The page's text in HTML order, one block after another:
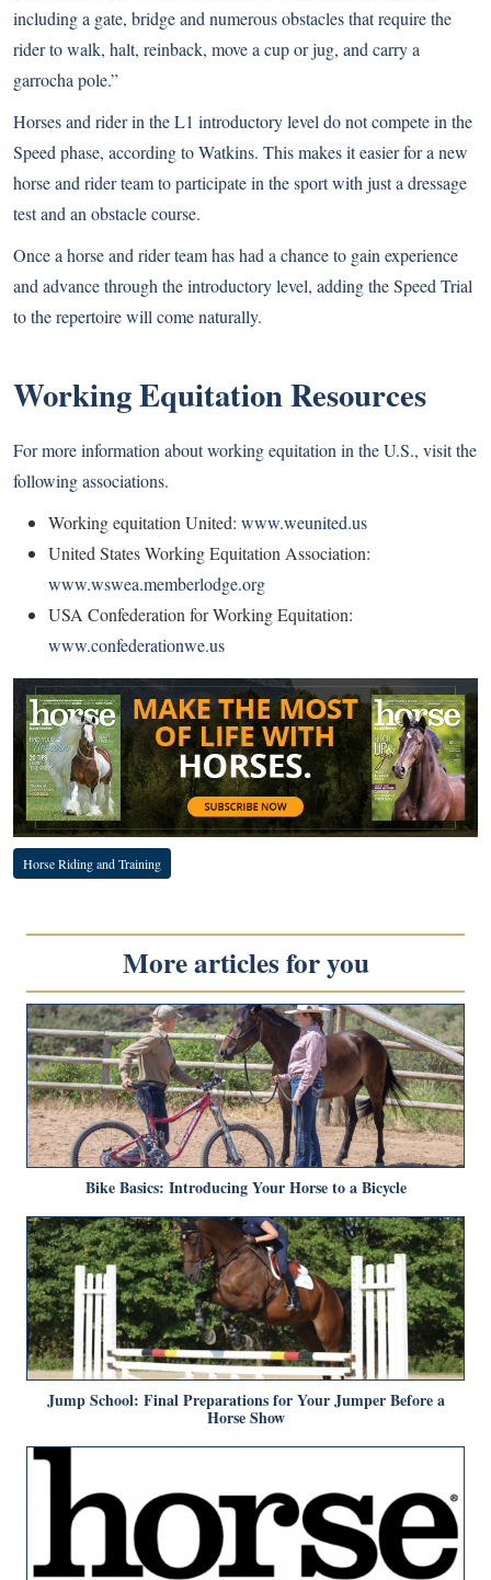
including a gate, bridge and numerous obstacles that require the
rider to walk, halt, reinback, move a cup or jug, and carry a
garrocha pole.”
Horses and rider in the L1 introductory level do not compete in the
Speed phase, according to Watkins. This makes it easier for a new
horse and rider team to participate in the sport with just a dressage
test and an obstacle course.
Once a horse and rider team has had a chance to gain experience
and advance through the introductory level, adding the Speed Trial
to the repertoire will come naturally.
Working Equitation Resources
For more information about working equitation in the U.S., visit the
following associations.
Working equitation United: www.weunited.us
United States Working Equitation Association:
www.wswea.memberlodge.org
USA Confederation for Working Equitation:
www.confederationwe.us
Horse Riding and Training
More articles for you
Bike Basics: Introducing Your Horse to a Bicycle
Jump School: Final Preparations for Your Jumper Before a
Horse Show